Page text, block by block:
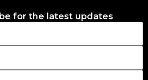
for the latest updates